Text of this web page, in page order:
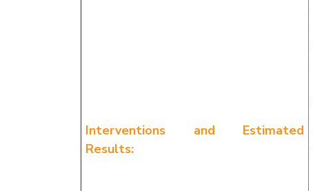
Interventions and Estimated
Results: